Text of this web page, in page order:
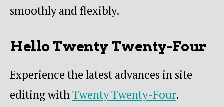
smoothly and flexibly.
Hello Twenty Twenty-Four
Experience the latest advances in site
editing with Twenty Twenty-Four.